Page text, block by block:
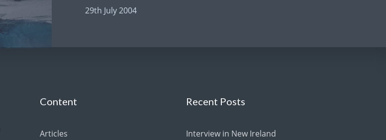
29th July 2004
Content
Articles
Recent Posts
Interview in New Ireland